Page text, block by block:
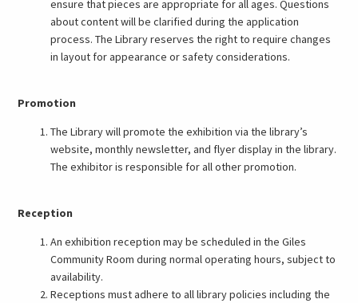
ensure that pieces are appropriate for all ages. Questions
about content will be clarified during the application
process. The Library reserves the right to require changes
in layout for appearance or safety considerations.
Promotion
The Library will promote the exhibition via the library’s
website, monthly newsletter, and flyer display in the library.
The exhibitor is responsible for all other promotion.
Reception
An exhibition reception may be scheduled in the Giles
Community Room during normal operating hours, subject to
availability.
Receptions must adhere to all library policies including the